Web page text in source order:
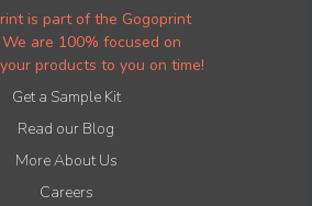
is part of the Gogoprint
We are 100% focused on
products to you on time!
Get a Sample Kit
Read our Blog
More About Us
Careers